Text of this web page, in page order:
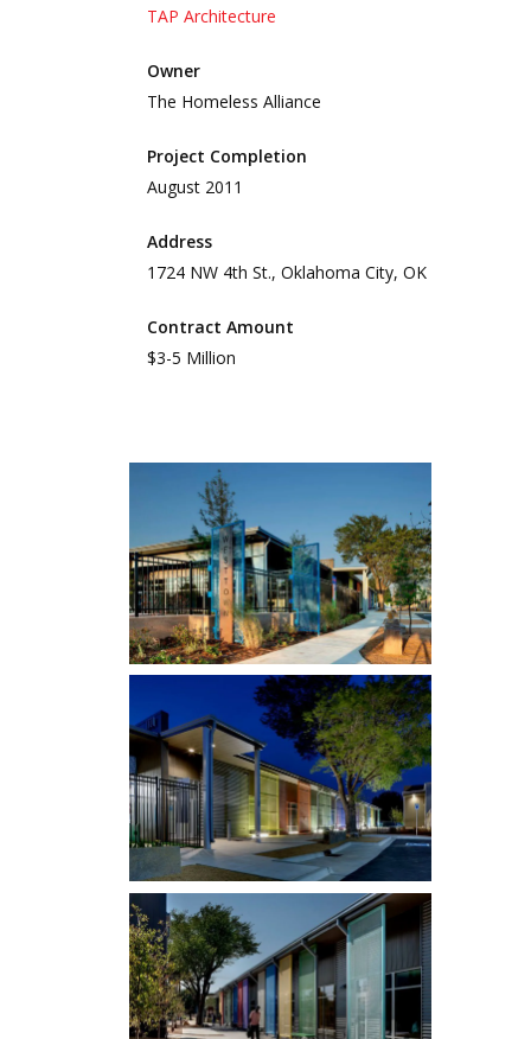
Address
1724 NW 4th St., Oklahoma City, OK
Contract Amount
$3-5 Million
Owner
The Homeless Alliance
Project Completion
August 2011
TAP Architecture